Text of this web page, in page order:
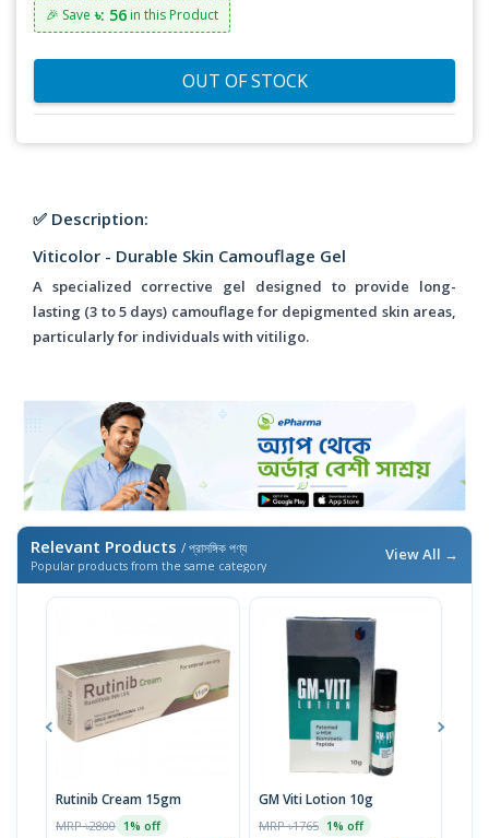
🎉 Save ৳: 56 in this Product
OUT OF STOCK
✅ Description:
Viticolor - Durable Skin Camouflage Gel
A specialized corrective gel designed to provide long-
lasting (3 to 5 days) camouflage for depigmented skin areas,
particularly for individuals with vitiligo.
Relevant Products / প্রাসঙ্গিক পণ্য
Popular products from the same category
View All →
Rutinib Cream 15gm
MRP ৳2800 1% off
GM Viti Lotion 10g
MRP ৳1765 1% off